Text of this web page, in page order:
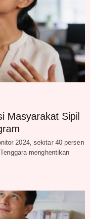
Masyarakat Sipil
2024, sekitar 40 persen
menghentikan